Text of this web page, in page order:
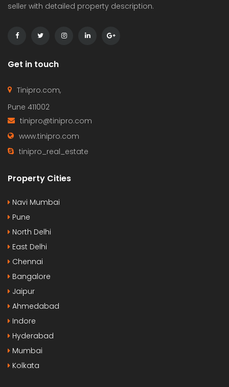
seller with detailed property description.
Get in touch
Tinipro.com,
Pune 411002
tinipro@tinipro.com
www.tinipro.com
tinipro_real_estate
Property Cities
Navi Mumbai
Pune
North Delhi
East Delhi
Chennai
Bangalore
Jaipur
Ahmedabad
Indore
Hyderabad
Mumbai
Kolkata